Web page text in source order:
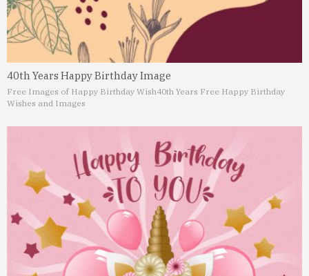
40th Years Happy Birthday Image
Free Images of Happy Birthday Wish40th Years Free Happy Birthday
Wishes and Images